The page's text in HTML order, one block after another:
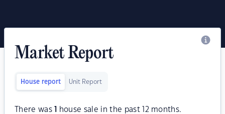
Market Report
House report Unit Report
There was house sale in the past 12 months.